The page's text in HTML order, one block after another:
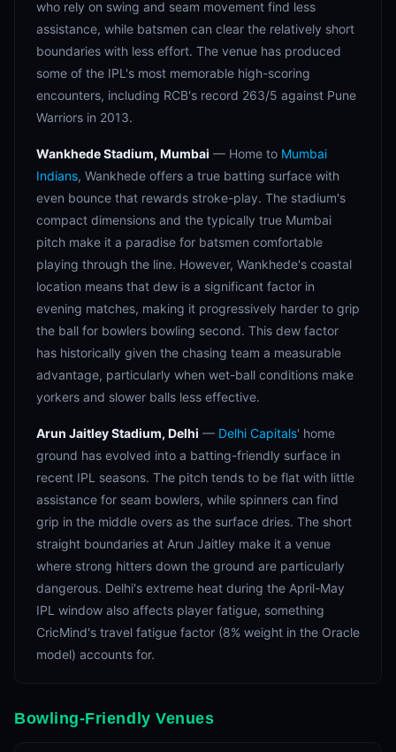
who rely on swing and seam movement find less
assistance, while batsmen can clear the relatively short
boundaries with less effort. The venue has produced
some of the IPL's most memorable high-scoring
encounters, including RCB's record 263/5 against Pune
Warriors in 2013.
Wankhede Stadium, Mumbai — Home to Mumbai
Indians, Wankhede offers a true batting surface with
even bounce that rewards stroke-play. The stadium's
compact dimensions and the typically true Mumbai
pitch make it a paradise for batsmen comfortable
playing through the line. However, Wankhede's coastal
location means that dew is a significant factor in
evening matches, making it progressively harder to grip
the ball for bowlers bowling second. This dew factor
has historically given the chasing team a measurable
advantage, particularly when wet-ball conditions make
yorkers and slower balls less effective.
Arun Jaitley Stadium, Delhi — Delhi Capitals' home
ground has evolved into a batting-friendly surface in
recent IPL seasons. The pitch tends to be flat with little
assistance for seam bowlers, while spinners can find
grip in the middle overs as the surface dries. The short
straight boundaries at Arun Jaitley make it a venue
where strong hitters down the ground are particularly
dangerous. Delhi's extreme heat during the April-May
IPL window also affects player fatigue, something
CricMind's travel fatigue factor (8% weight in the Oracle
model) accounts for.
Bowling-Friendly Venues